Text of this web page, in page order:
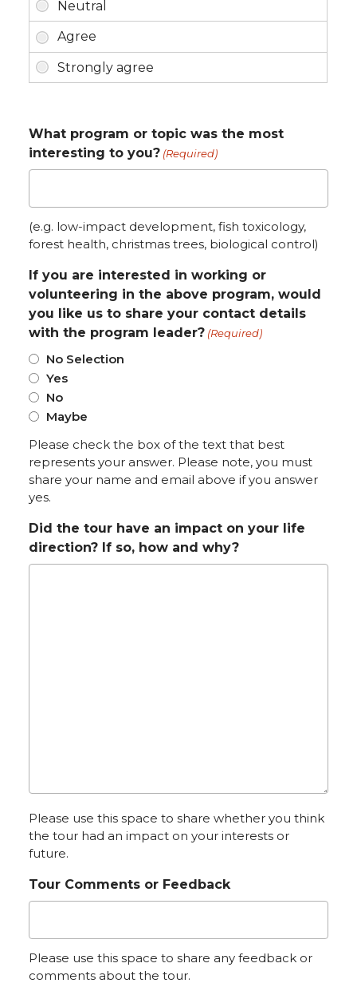
What program or topic was the most
interesting to you? (Required)
(e.g. low-impact development, fish toxicology,
forest health, christmas trees, biological control)
If you are interested in working or
volunteering in the above program, would
you like us to share your contact details
with the program leader? (Required)
No Selection
Yes
No
Maybe
Please check the box of the text that best
represents your answer. Please note, you must
share your name and email above if you answer
yes.
Did the tour have an impact on your life
direction? If so, how and why?
Please use this space to share whether you think
the tour had an impact on your interests or
future.
Tour Comments or Feedback
Please use this space to share any feedback or
comments about the tour.